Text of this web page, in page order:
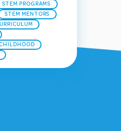
STEM PROGRAMS
STEM MENTORS